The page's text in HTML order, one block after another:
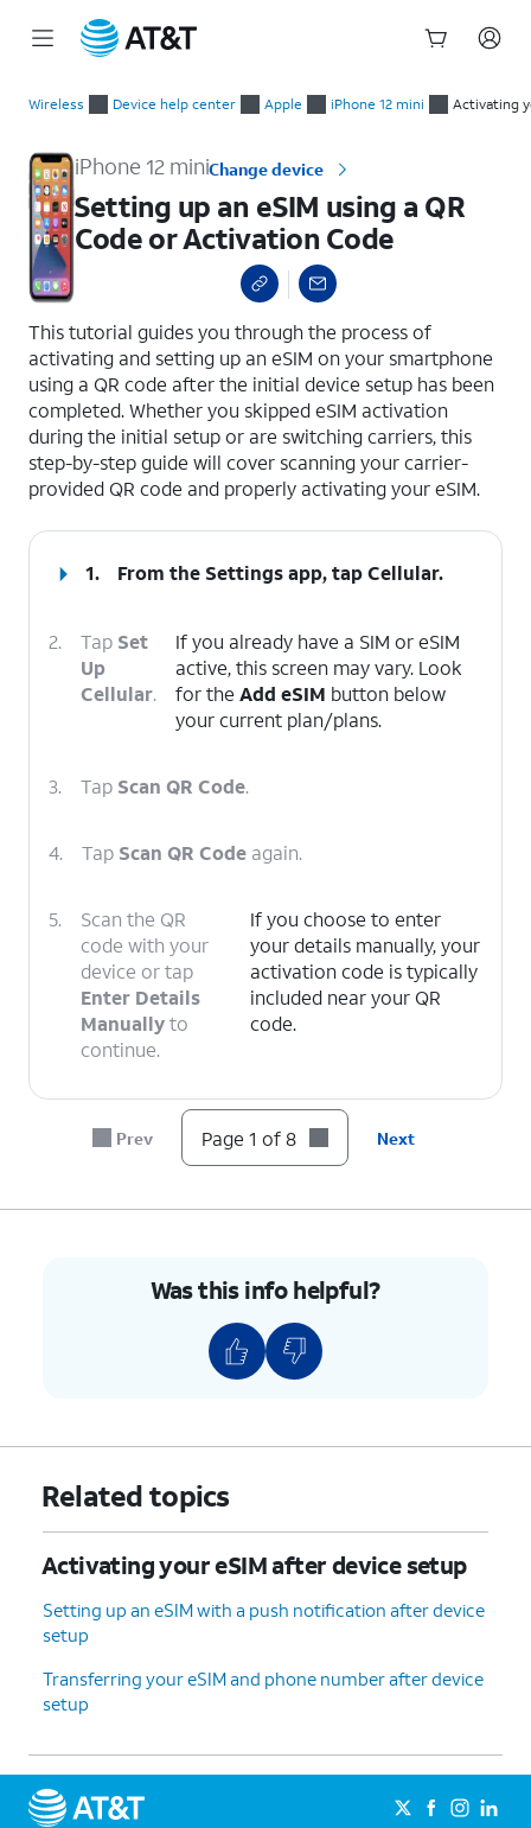
Wireless Device help center Apple iPhone 12 mini Activating
iPhone 12 miniChange device
Setting up an eSIM using a QR
Code or Activation Code
This tutorial guides you through the process of
activating and setting up an eSIM on your smartphone
using a QR code after the initial device setup has been
completed. Whether you skipped eSIM activation
during the initial setup or are switching carriers, this
step-by-step guide will cover scanning your carrier-
provided QR code and properly activating your eSIM.
1. From the Settings app, tapCellular.
2. Tap Set
Up
Cellular.
If you already have a SIM or eSIM
active, this screen may vary. Look
for the Add eSIM button below
your current plan/plans.
3. Tap Scan QR Code.
4. Tap Scan QR Code again.
5.
Scan the QR
code with your
device or tap
Enter Details
Manuallyto
continue.
If you choose to enter
your details manually, your
activation code is typically
included near your QR
code.
Continue.
Prev Page 1 of 8 Next
Was this info helpful?
Related topics
Activating your eSIM after device setup
Setting up an eSIM with a push notification after device
setup
Transferring your eSIM and phone number after device
setup